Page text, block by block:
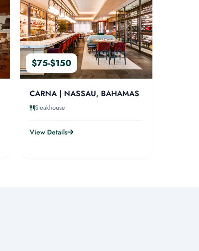
$75-$150
CARNA | NASSAU, BAHAMAS
Steakhouse
View Details